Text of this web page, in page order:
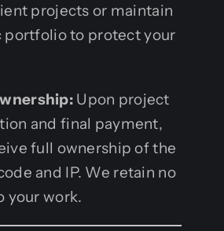
projects or maintain
portfolio to protect your
Upon project
and final payment,
full ownership of the
and IP. We retain no
your work.